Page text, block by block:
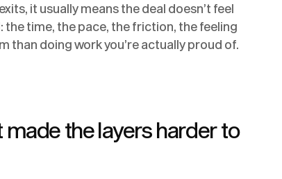
it usually means the deal doesn’t feel
the time, the pace, the friction, the feeling
than doing work you’re actually proud of.
made the layers harder to